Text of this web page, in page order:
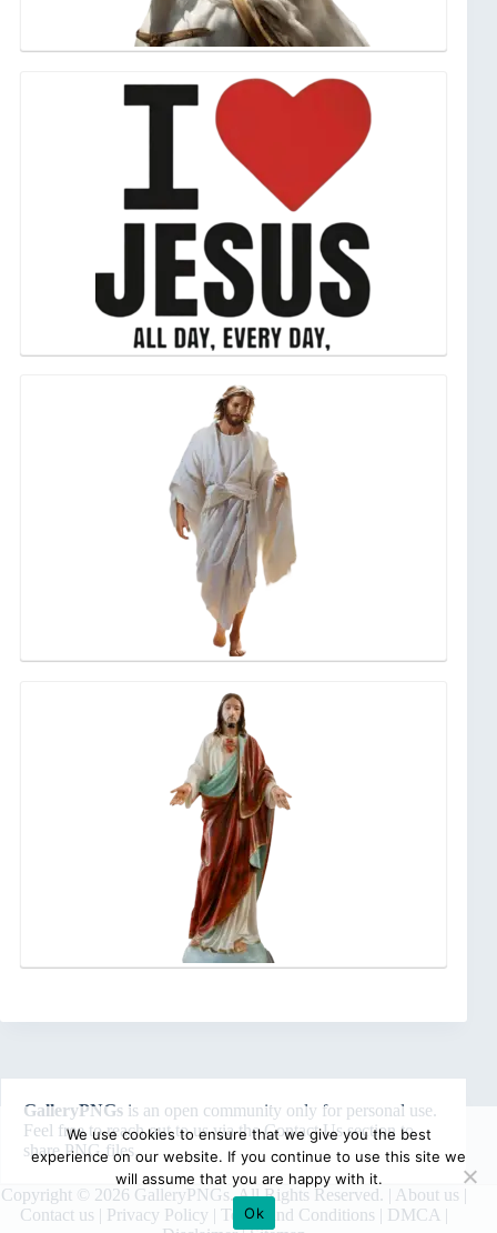
GalleryPNGs is an open community only for personal use.
Feel free to reach out to us via theContact Ussection to
share PNG files.
Copyright © 2026 GalleryPNGs. All Rights Reserved. | About us |
Contact us | Privacy Policy | Terms and Conditions | DMCA |
We use cookies to ensure that we give you the best
experience on our website. If you continue to use this site we
will assume that you are happy with it.
Ok